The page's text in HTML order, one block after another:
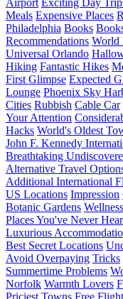
Airport Exciting Day
Meals Expensive Places
Philadelphia Books
Recommendations World
Universal Orlando
Hiking Fantastic Hikes
First Glimpse Expected
Lounge Phoenix Sky
Cities Rubbish Cable Car
Your Attention
Hacks World's Oldest
John F. Kennedy
Breathtaking
Alternative Travel
Additional International
US Locations Impression
Botanic Gardens
Places You've Never
Luxurious
Best Secret Locations
Avoid Overpaying Tricks
Summertime Problems
Norfolk Warmth Lovers